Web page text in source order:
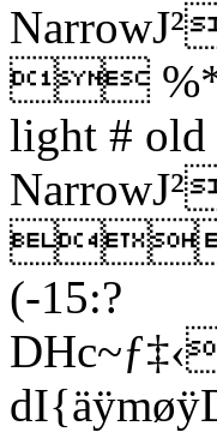
 %*/
light #
(-15:?